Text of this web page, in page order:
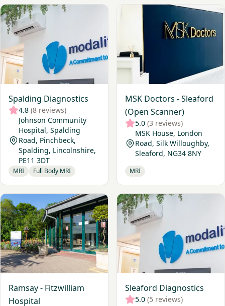
Spalding Diagnostics
4.8 (8 reviews)
Johnson Community
Hospital, Spalding
Road, Pinchbeck,
Spalding, Lincolnshire,
PE11 3DT
MRI Full Body MRI
View Spalding Diagnostics
MSK Doctors - Sleaford
(Open Scanner)
5.0 (3 reviews)
MSK House, London
Road, Silk Willoughby,
Sleaford, NG34 8NY
MRI
View MSK Doctors -
Ramsay - Fitzwilliam
Hospital
View Ramsay - Fitzwilliam Hospital
Sleaford Diagnostics
5.0 (5 reviews)
View Sleaford Diagnostics